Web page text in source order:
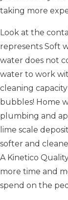
taking more
Look at the
represents Soft
water does not
water to work
cleaning
bubbles! Home
plumbing and
lime scale
softer and
A Kinetico
more time and
spend on the